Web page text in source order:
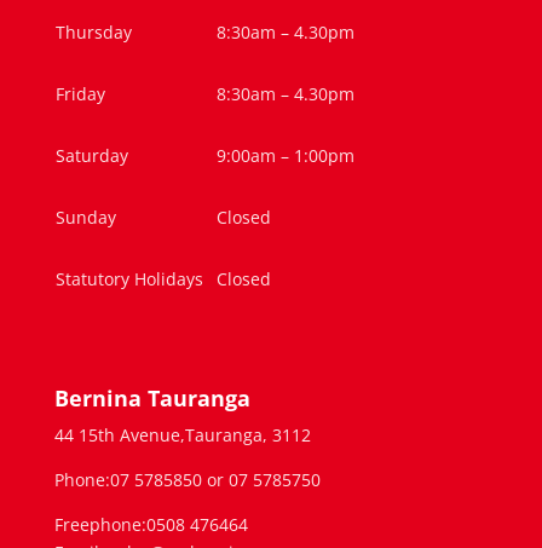
Thursday 8:30am – 4.30pm
Friday 8:30am – 4.30pm
Saturday 9:00am – 1:00pm
Sunday Closed
Statutory Holidays Closed
Bernina Tauranga
44 15th Avenue,Tauranga, 3112
Phone:07 5785850 or 07 5785750
Freephone:0508 476464